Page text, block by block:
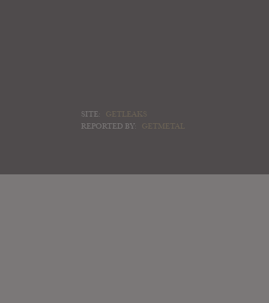
SITE:
GETLEAKS
REPORTED BY:
GETMETAL